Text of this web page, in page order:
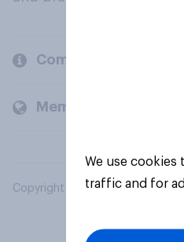
Company
Members and clients
Copyright © 2026 YouGov PLC.
We use
traffic and for